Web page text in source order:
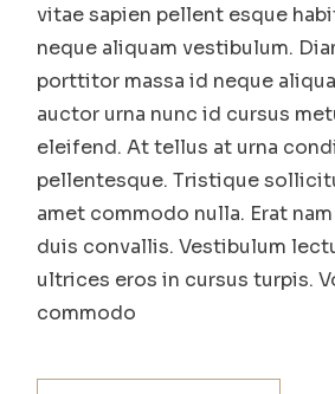
vitae sapien pellent esque
neque aliquam vestibulum.
porttitor massa id neque
auctor urna nunc id cursus
eleifend. At tellus at urna
pellentesque. Tristique
amet commodo nulla. Erat
duis convallis. Vestibulum
ultrices eros in cursus turpis.
commodo